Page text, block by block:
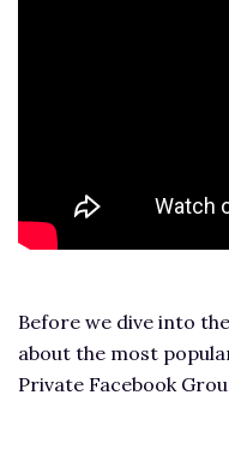
Before we dive into
about the most
Private Facebook